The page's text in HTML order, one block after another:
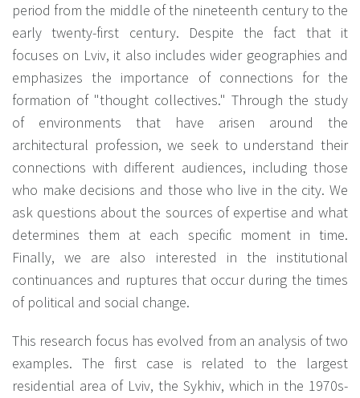
period from the middle of the nineteenth century to the
early twenty-first century. Despite the fact that it
focuses on Lviv, it also includes wider geographies and
emphasizes the importance of connections for the
formation of "thought collectives." Through the study
of environments that have arisen around the
architectural profession, we seek to understand their
connections with different audiences, including those
who make decisions and those who live in the city. We
ask questions about the sources of expertise and what
determines them at each specific moment in time.
Finally, we are also interested in the institutional
continuances and ruptures that occur during the times
of political and social change.
This research focus has evolved from an analysis of two
examples. The first case is related to the largest
residential area of Lviv, the Sykhiv, which in the 1970s-